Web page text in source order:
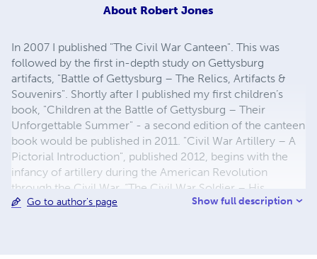
About Robert Jones
In 2007 I published "The Civil War Canteen". This was
followed by the first in-depth study on Gettysburg
artifacts, "Battle of Gettysburg – The Relics, Artifacts &
Souvenirs". Shortly after I published my first children’s
book, "Children at the Battle of Gettysburg – Their
Unforgettable Summer" - a second edition of the canteen
book would be published in 2011. "Civil War Artillery – A
Pictorial Introduction", published 2012, begins with the
infancy of artillery during the American Revolution
through the Civil War. “The Civil War Soldier – His
Personal Items”, lets the reader see what the typical
Go to author's page Show full description